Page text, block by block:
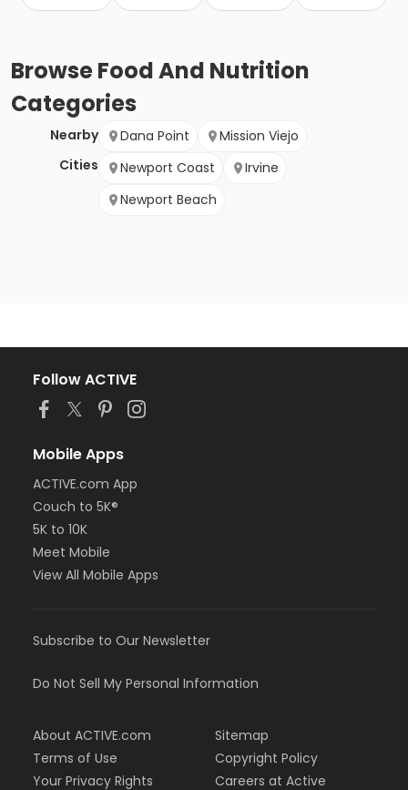
BrowseFood And Nutrition
Categories
Nearby
Cities
Dana Point
Mission Viejo
Newport Coast
Irvine
Newport Beach
Follow ACTIVE
Mobile Apps
ACTIVE.com App
Couch to 5K®
5K to 10K
Meet Mobile
View All Mobile Apps
Subscribe to Our Newsletter
Do Not Sell My Personal Information
About ACTIVE.com
Terms of Use
Your Privacy Rights
Sitemap
Copyright Policy
Careers at Active